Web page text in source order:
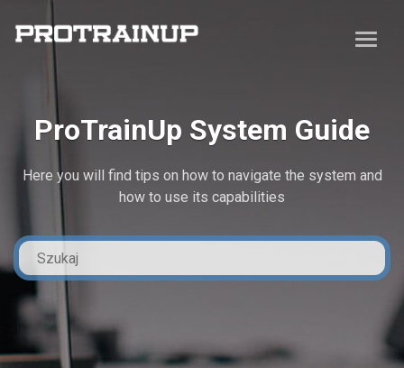
ProTrainUp System Guide
Here you will find tips on how to navigate the system and
how to use its capabilities